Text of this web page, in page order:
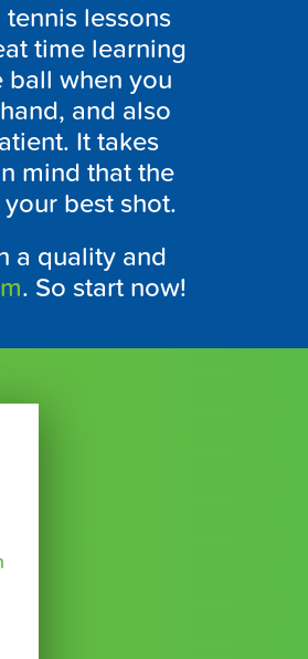
lessons
time learning
ball when you
and also
It takes
mind that the
best shot.
a quality and
. So start now!